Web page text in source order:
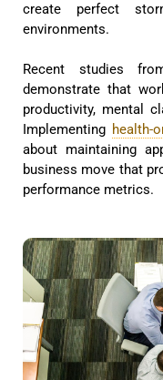
create perfect
environments.
Recent studies
demonstrate that
productivity, mental
Implementing health-
about maintaining
business move that
performance metrics.